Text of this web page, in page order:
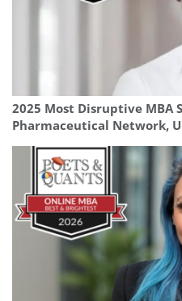
2025 Most Disruptive MBA
Pharmaceutical Network,